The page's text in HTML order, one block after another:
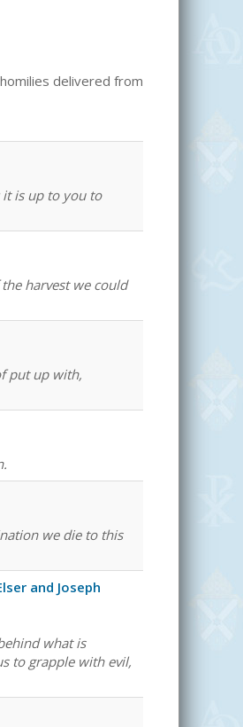
delivered from
is up to you to
harvest we could
put up with,
we die to this
and Joseph
what is
to grapple with evil,